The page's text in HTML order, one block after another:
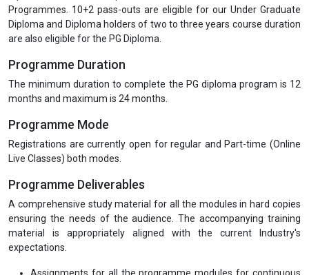
well.
Discipline in Classes and Examination
her/his classes, assessments & examinations and to follow
instructions from the Professors. Any act of indiscipline may result
into discredit & it will be mentioned in her/his academic report.
Eligibility
Graduates in any discipline are eligible for our Post Graduate
Diploma, Executive Diploma and Professional Certifications
Diploma and Diploma holders of two to three years course duration
are also eligible for the PG Diploma.
Programme Duration
The minimum duration to complete the PG diploma program is 12